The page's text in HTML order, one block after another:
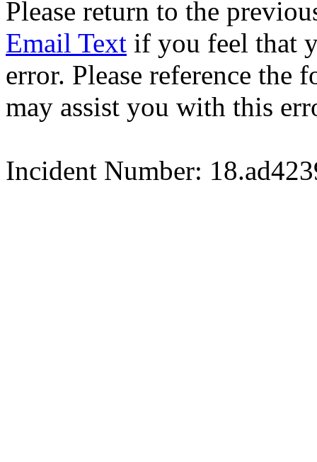
Please return to the
Email Text if you feel that
error. Please reference
may assist you with this
Incident Number: